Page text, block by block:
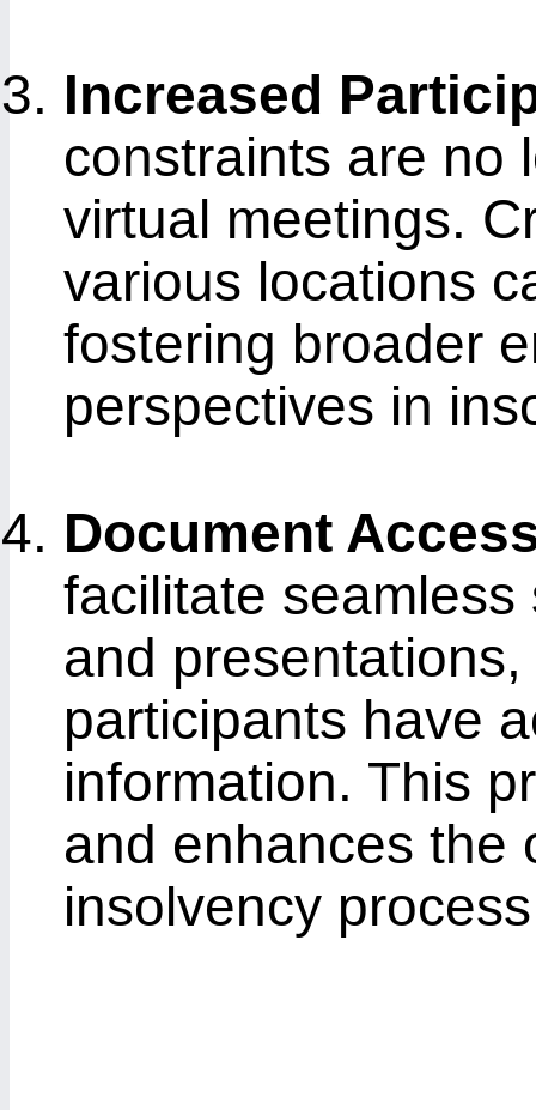
Increased
constraints are no
virtual meetings.
various locations
fostering broader
perspectives in
Document
facilitate
and
participants have
information. This
and enhances the
insolvency